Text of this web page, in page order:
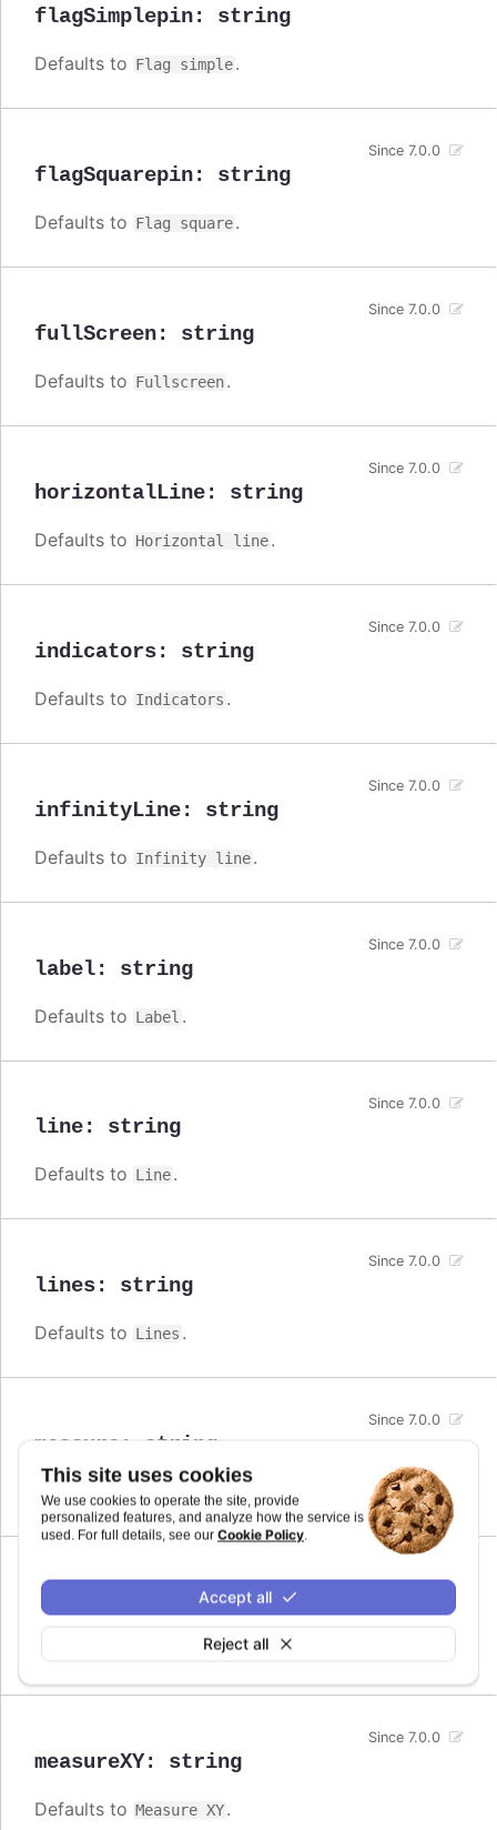
This site uses cookies
We use cookies to operate the site, provide
personalized features, and analyze how the service is
used. For full details, see our Cookie Policy.
Reject all
Accept all
flagSimplepin: string
Defaults to Flag simple.
flagSquarepin: string
Since 7.0.0
Defaults to Flag square.
fullScreen: string
Since 7.0.0
Defaults to Fullscreen.
horizontalLine: string
Since 7.0.0
Defaults to Horizontal line.
indicators: string
Since 7.0.0
Defaults to Indicators .
infinityLine: string
Since 7.0.0
Defaults to Infinity line.
label: string
Since 7.0.0
Defaults to Label .
line: string
Since 7.0.0
Defaults to Line.
lines: string
Since 7.0.0
Defaults to Lines .
measure : string
Since 7.0.0
Defaults to Measure
measureX string
Since 7.0.0
Measure X.
measureXY: string
Since 7.0.0
Defaults to Measure XY.